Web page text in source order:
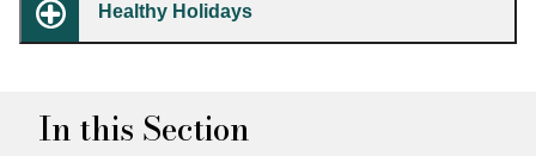
Healthy Holidays
In this Section